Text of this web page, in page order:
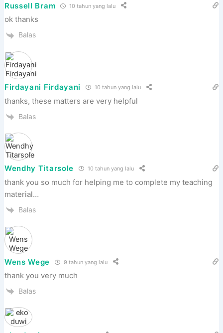
Russell Bram 10 tahun yang lalu
ok thanks
Balas
Firdayani Firdayani 10 tahun yang lalu
thanks, these matters are very helpful
Balas
Wendhy Titarsole 10 tahun yang lalu
thank you so much for helping me to complete my teaching
material…
Balas
Wens Wege 9 tahun yang lalu
thank you very much
Balas